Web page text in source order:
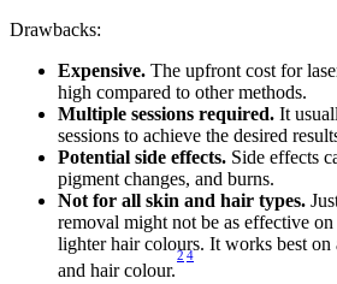
Drawbacks:
Expensive. The upfront cost for
high compared to other methods.
Multiple sessions required. It
sessions to achieve the desired
Potential side effects. Side effects
pigment changes, and burns.
Not for all skin and hair types.
removal might not be as effective
lighter hair colours. It works best on
and hair colour.
24